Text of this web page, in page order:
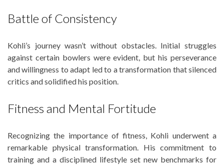
Battle of Consistency
Kohli’s journey wasn’t without obstacles. Initial struggles
against certain bowlers were evident, but his perseverance
and willingness to adapt led to a transformation that silenced
critics and solidified his position.
Fitness and Mental Fortitude
Recognizing the importance of fitness, Kohli underwent a
remarkable physical transformation. His commitment to
training and a disciplined lifestyle set new benchmarks for